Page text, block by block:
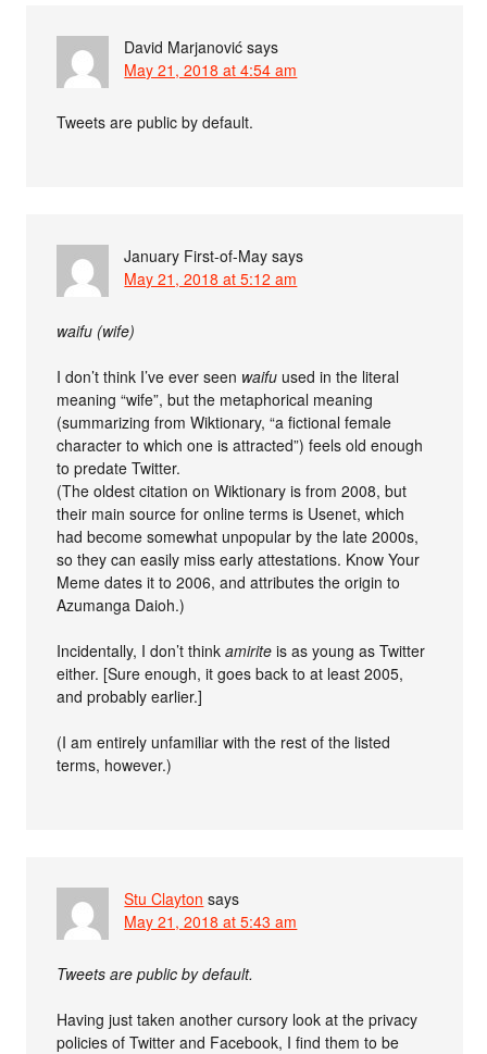
David Marjanović says
May 21, 2018 at 4:54 am
Tweets are public by default.
January First-of-May says
May 21, 2018 at 5:12 am
waifu (wife)
I don’t think I’ve ever seen waifu used in the literal
meaning “wife”, but the metaphorical meaning
(summarizing from Wiktionary, “a fictional female
character to which one is attracted”) feels old enough
to predate Twitter.
(The oldest citation on Wiktionary is from 2008, but
their main source for online terms is Usenet, which
had become somewhat unpopular by the late 2000s,
so they can easily miss early attestations. Know Your
Meme dates it to 2006, and attributes the origin to
Azumanga Daioh.)
Incidentally, I don’t thinkamirite is as young as Twitter
either. [Sure enough, it goes back to at least 2005,
and probably earlier.]
(I am entirely unfamiliar with the rest of the listed
terms, however.)
Stu Clayton says
May 21, 2018 at 5:43 am
Tweets are public by default.
Having just taken another cursory look at the privacy
policies of Twitter and Facebook, I find them to be